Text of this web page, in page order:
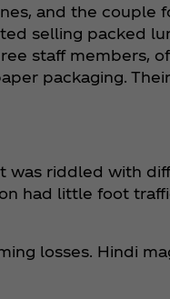
and the couple
selling packed
staff members,
packaging.
was riddled with
had little foot
losses. Hindi